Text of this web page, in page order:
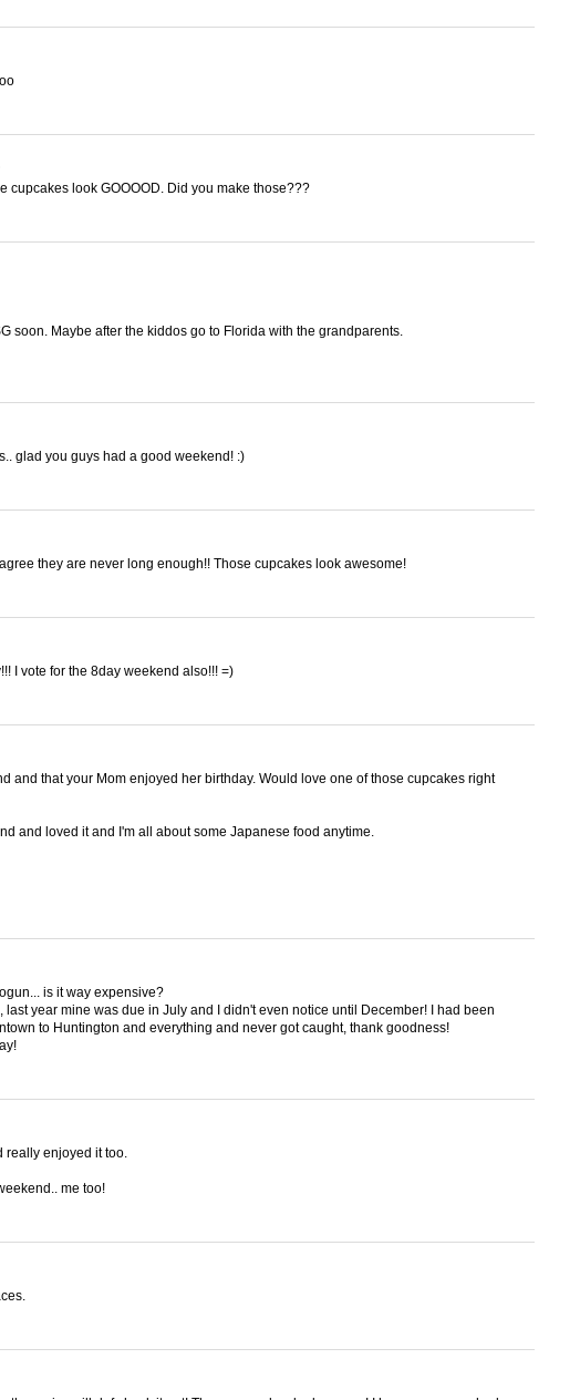
cupcakes look GOOOOD. Did you make those???
soon. Maybe after the kiddos go to Florida with the grandparents.
glad you guys had a good weekend! :)
they are never long enough!! Those cupcakes look awesome!
I vote for the 8day weekend also!!! =)
and that your Mom enjoyed her birthday. Would love one of those cupcakes right
and loved it and I'm all about some Japanese food anytime.
is it way expensive?
last year mine was due in July and I didn't even notice until December! I had been
to Huntington and everything and never got caught, thank goodness!
really enjoyed it too.
me too!